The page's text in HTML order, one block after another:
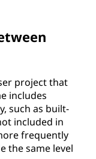
project that
includes
such as built-
included in
frequently
the same level